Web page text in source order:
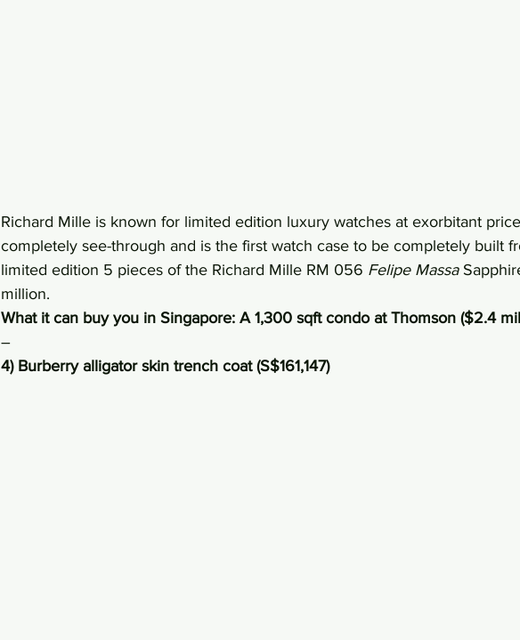
Richard Mille is known for limited edition luxury watches at exorbitant
completely see-through and is the first watch case to be completely built
limited edition 5 pieces of the Richard Mille RM 056 Felipe Massa
million.
What it can buy you in Singapore: A 1,300 sqft condo at Thomson ($2.4
–
4) Burberry alligator skin trench coat (S$161,147)